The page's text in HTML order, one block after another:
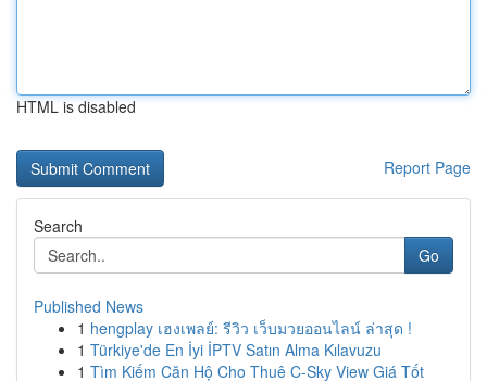
HTML is disabled
Report Page
Search
Go
Published News
1 hengplay เฮงเพลย์: รีวิว เว็บมวยออนไลน์ ล่าสุด !
1 Türkiye'de En İyi İPTV Satın Alma Kılavuzu
1 Tìm Kiếm Căn Hộ Cho Thuê C-Sky View Giá Tốt